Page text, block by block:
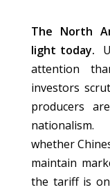
The North
light today.
attention
investors
producers
nationalism.
whether
maintain
the tariff is